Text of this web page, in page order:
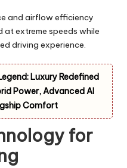
and airflow efficiency
at extreme speeds while
driving experience.
Luxury Redefined
Power, Advanced AI
Comfort
for